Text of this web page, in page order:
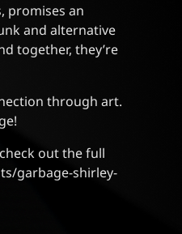
promises an
and alternative
together, they’re
through art.
out the full
garbage-shirley-